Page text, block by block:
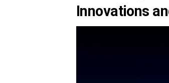
Innovations